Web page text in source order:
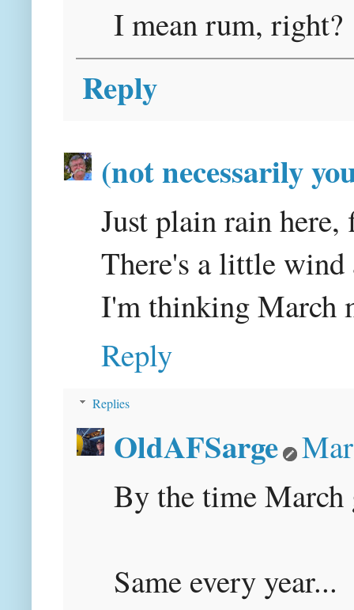
I mean rum, right?
Reply
(not necessarily
Just plain rain here,
There's a little wind
I'm thinking March
Reply
Replies
OldAFSarge
By the time
Same every year...